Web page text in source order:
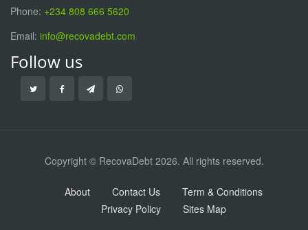
Phone: +234 808 666 5620
Email: info@recovadebt.com
Follow us
Copyright © RecovaDebt 2026. All rights reserved.
About Contact Us
Term & Conditions
Privacy Policy
Sites Map